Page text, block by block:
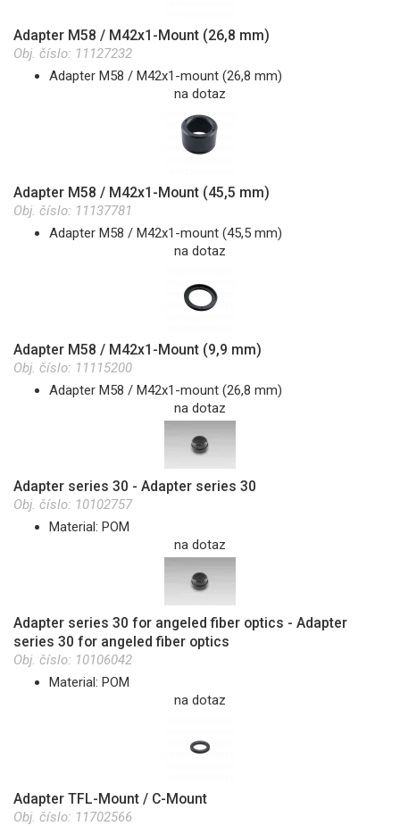
Adapter M58 / M42x1-Mount (26,8 mm)
Obj. číslo: 11127232
Adapter M58 / M42x1-mount (26,8 mm)
na dotaz
Adapter M58 / M42x1-Mount (45,5 mm)
Obj. číslo: 11137781
Adapter M58 / M42x1-mount (45,5 mm)
na dotaz
Adapter M58 / M42x1-Mount (9,9 mm)
Obj. číslo: 11115200
Adapter M58 / M42x1-mount (26,8 mm)
na dotaz
Adapter series 30 - Adapter series 30
Obj. číslo: 10102757
Material: POM
na dotaz
Adapter series 30 for angeled fiber optics - Adapter
series 30 for angeled fiber optics
Obj. číslo: 10106042
Material: POM
na dotaz
Adapter TFL-Mount / C-Mount
Obj. číslo: 11702566